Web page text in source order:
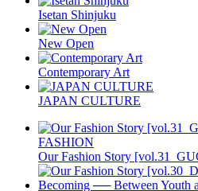
Isetan Shinjuku
New Open
Contemporary Art
JAPAN CULTURE
FASHION
Our Fashion Story